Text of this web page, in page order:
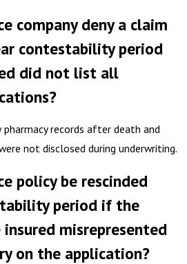
company deny a claim
contestability period
did not list all
records after death and
not disclosed during underwriting.
policy be rescinded
period if the
misrepresented
on the application?